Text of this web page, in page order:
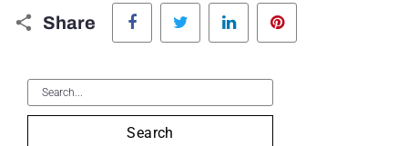
Share
Facebook Twitter LinkedIn
Search